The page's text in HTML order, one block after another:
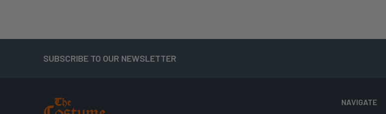
SUBSCRIBE TO OUR NEWSLETTER
NAVIGATE